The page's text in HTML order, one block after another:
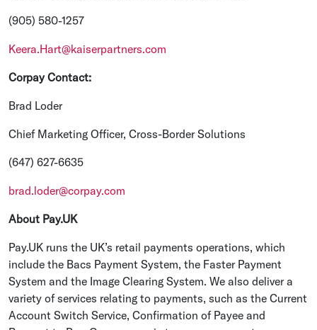
(905) 580-1257
Keera.Hart@kaiserpartners.com
Corpay Contact:
Brad Loder
Chief Marketing Officer, Cross-Border Solutions
(647) 627-6635
brad.loder@corpay.com
About Pay.UK
Pay.UK runs the UK’s retail payments operations, which
include the Bacs Payment System, the Faster Payment
System and the Image Clearing System. We also deliver a
variety of services relating to payments, such as the Current
Account Switch Service, Confirmation of Payee and